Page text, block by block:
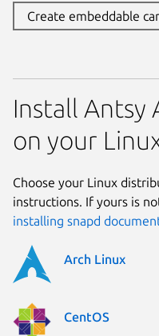
Create embeddable
Install Antsy
on your
Choose your Linux
instructions. If yours is
installing snapd
Arch Linux
CentOS